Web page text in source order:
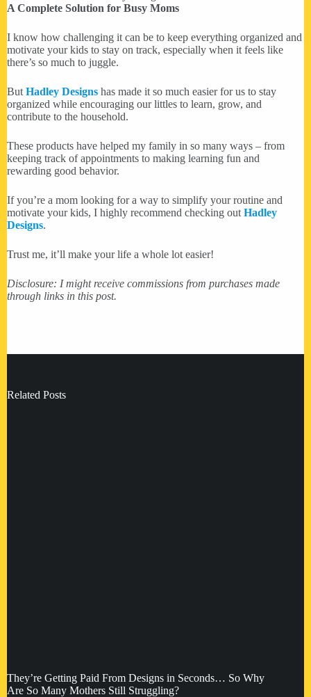
A Complete Solution for Busy Moms
I know how challenging it can be to keep everything organized and
motivate your kids to stay on track, especially when it feels like
there’s so much to juggle.
But Hadley Designs has made it so much easier for us to stay
organized while encouraging our littles to learn, grow, and
contribute to the household.
These products have helped my family in so many ways – from
keeping track of appointments to making learning fun and
rewarding good behavior.
If you’re a mom looking for a way to simplify your routine and
motivate your kids, I highly recommend checking out Hadley
Designs.
Trust me, it’ll make your life a whole lot easier!
Disclosure: I might receive commissions from purchases made
through links in this post.
Related Posts
They’re Getting Paid From Designs in Seconds… So Why
Are So Many Mothers Still Struggling?